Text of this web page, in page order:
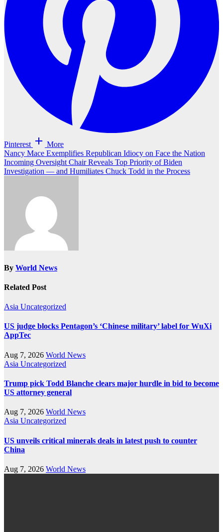
Pinterest More
Post
navigation
Nancy Mace Exemplifies Republican Idiocy on Face the Nation
Incoming Oversight Chair Reveals Top Priority of Biden
Investigation — and Humiliates Chuck Todd in the Process
By World News
Related Post
Asia Uncategorized
US judge blocks Pentagon’s ‘Chinese military’ label for WuXi
AppTec
Aug 7, 2026 World News
Asia Uncategorized
Trump pick Todd Blanche clears major hurdle in bid to become
US attorney general
Aug 7, 2026 World News
Asia Uncategorized
US unveils critical minerals deals in latest push to counter
China
Aug 7, 2026 World News